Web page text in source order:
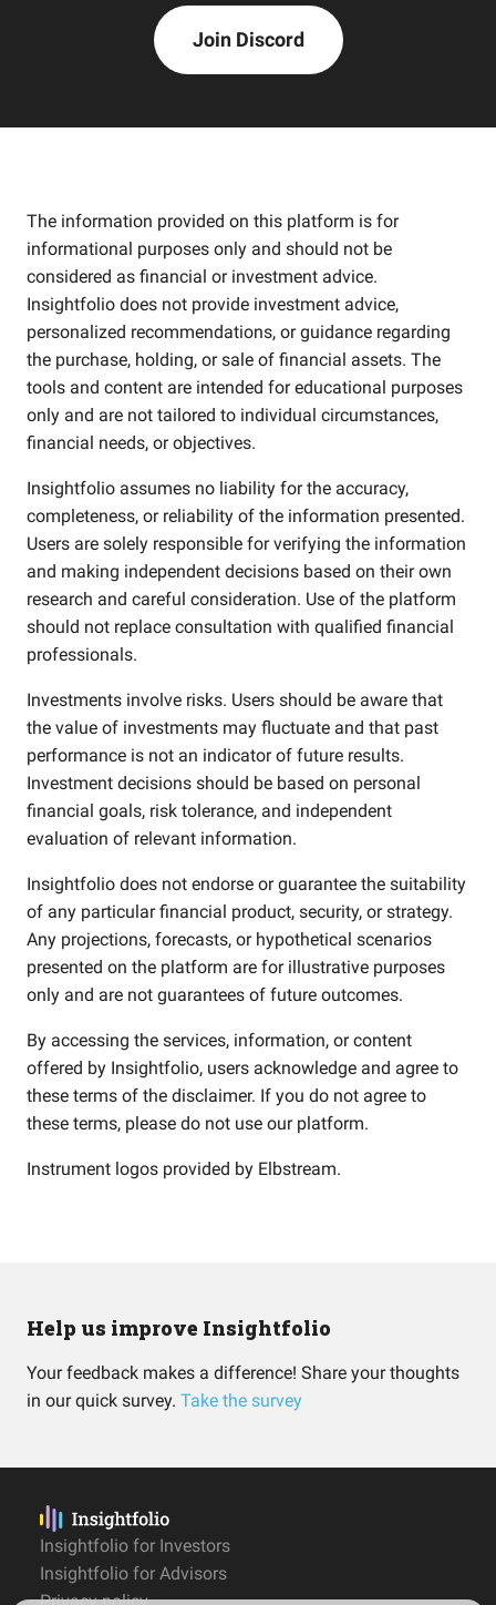
Join Discord
The information provided on this platform is for
informational purposes only and should not be
considered as financial or investment advice.
Insightfolio does not provide investment advice,
personalized recommendations, or guidance regarding
the purchase, holding, or sale of financial assets. The
tools and content are intended for educational purposes
only and are not tailored to individual circumstances,
financial needs, or objectives.
Insightfolio assumes no liability for the accuracy,
completeness, or reliability of the information presented.
Users are solely responsible for verifying the information
and making independent decisions based on their own
research and careful consideration. Use of the platform
should not replace consultation with qualified financial
professionals.
Investments involve risks. Users should be aware that
the value of investments may fluctuate and that past
performance is not an indicator of future results.
Investment decisions should be based on personal
financial goals, risk tolerance, and independent
evaluation of relevant information.
Insightfolio does not endorse or guarantee the suitability
of any particular financial product, security, or strategy.
Any projections, forecasts, or hypothetical scenarios
presented on the platform are for illustrative purposes
only and are not guarantees of future outcomes.
By accessing the services, information, or content
offered by Insightfolio, users acknowledge and agree to
these terms of the disclaimer. If you do not agree to
these terms, please do not use our platform.
Instrument logos provided by Elbstream.
Help us improve Insightfolio
Your feedback makes a difference! Share your thoughts
in our quick survey. Take the survey
Insightfolio for Investors
Insightfolio for Advisors